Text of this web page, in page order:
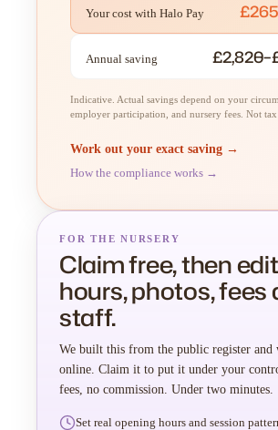
Your cost with Halo Pay
Annual saving
Indicative. Actual savings depend on your
employer participation, and nursery fees. Not tax
Work out your exact saving →
How the compliance works →
FOR THE NURSERY
Claim free, then edit
hours, photos, fees
staff.
We built this from the public register and
online. Claim it to put it under your
fees, no commission. Under two minutes.
Set real opening hours and session